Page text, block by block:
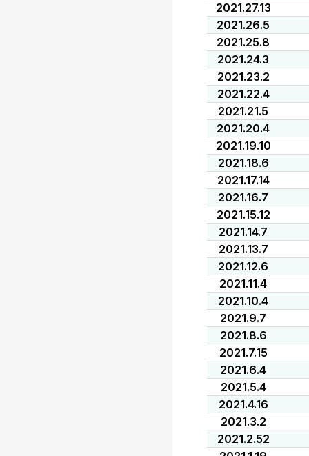
2021.27.13
2021.26.5
2021.25.8
2021.24.3
2021.23.2
2021.22.4
2021.21.5
2021.20.4
2021.19.10
2021.18.6
2021.17.14
2021.16.7
2021.15.12
2021.14.7
2021.13.7
2021.12.6
2021.11.4
2021.10.4
2021.9.7
2021.8.6
2021.7.15
2021.6.4
2021.5.4
2021.4.16
2021.3.2
2021.2.52